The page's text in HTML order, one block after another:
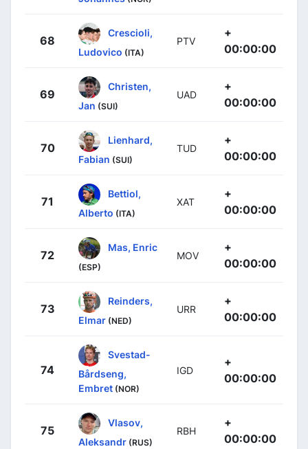
68
Crescioli,
Ludovico (ITA)
PTV
+
00:00:00
69
Christen,
Jan (SUI)
UAD
+
00:00:00
70
Lienhard,
Fabian (SUI)
TUD
+
00:00:00
71
Bettiol,
Alberto (ITA)
XAT
+
00:00:00
72
Mas, Enric
(ESP)
MOV
+
00:00:00
73
Reinders,
Elmar (NED)
URR
+
00:00:00
74
Svestad-
Bårdseng,
Embret (NOR)
IGD
+
00:00:00
75
Vlasov,
Aleksandr (RUS)
RBH
+
00:00:00